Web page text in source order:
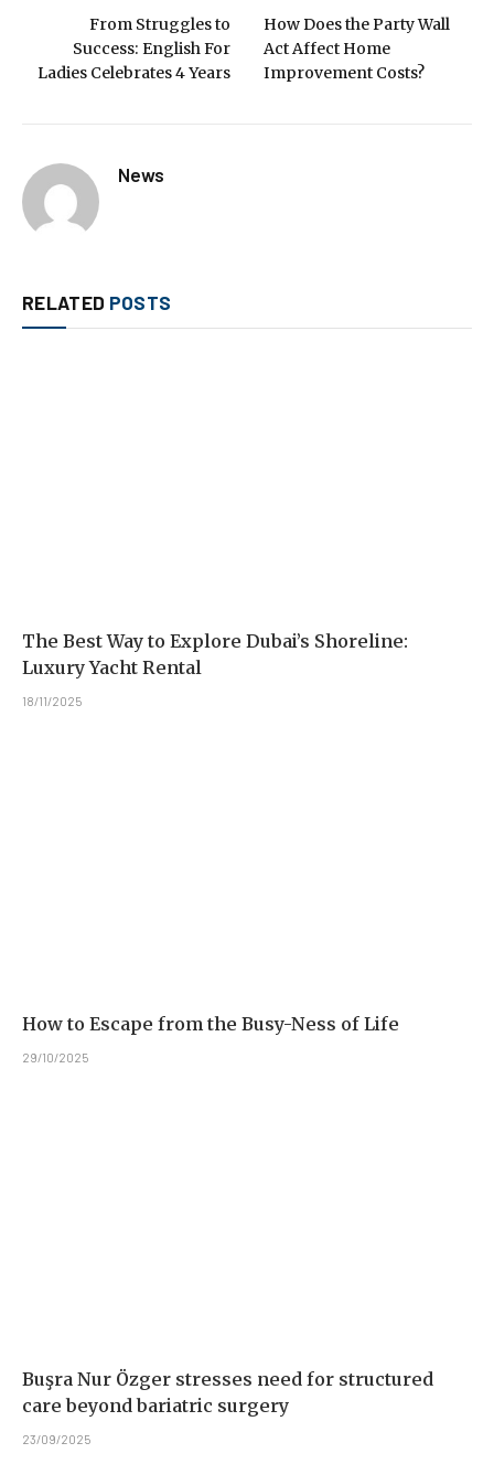
From Struggles to
Success: English For
Ladies Celebrates 4 Years
How Does the Party Wall
Act Affect Home
Improvement Costs?
News
RELATED POSTS
The Best Way to Explore Dubai’s Shoreline:
Luxury Yacht Rental
18/11/2025
How to Escape from the Busy-Ness of Life
29/10/2025
Buşra Nur Özger stresses need for structured
care beyond bariatric surgery
23/09/2025